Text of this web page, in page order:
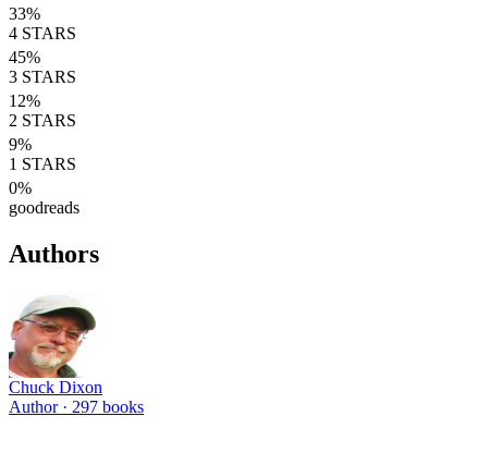
33%
4 STARS
45%
3 STARS
12%
2 STARS
9%
1 STARS
0%
goodreads
Authors
Chuck Dixon
Author · 297 books